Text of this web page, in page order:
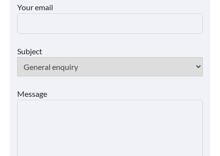
Your email
Subject
Message